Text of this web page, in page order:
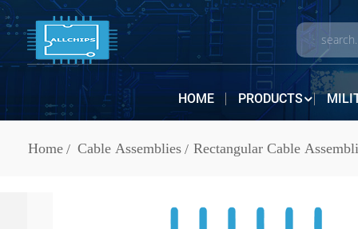
HOME PRODUCTS
Home Cable Assemblies Rectangular Cable